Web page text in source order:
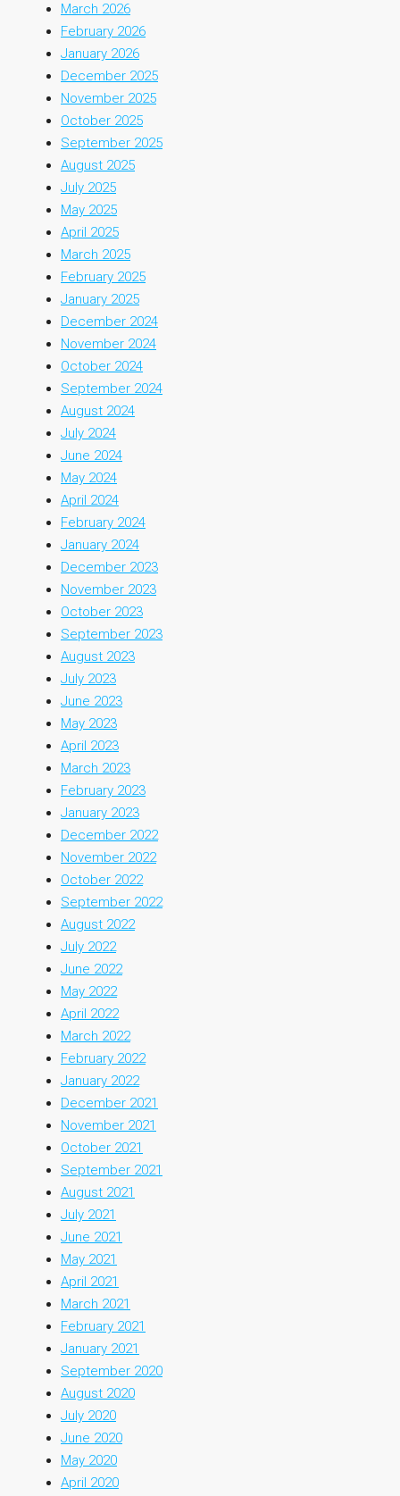
March 2026
February 2026
January 2026
December 2025
November 2025
October 2025
September 2025
August 2025
July 2025
May 2025
April 2025
March 2025
February 2025
January 2025
December 2024
November 2024
October 2024
September 2024
August 2024
July 2024
June 2024
May 2024
April 2024
February 2024
January 2024
December 2023
November 2023
October 2023
September 2023
August 2023
July 2023
June 2023
May 2023
April 2023
March 2023
February 2023
January 2023
December 2022
November 2022
October 2022
September 2022
August 2022
July 2022
June 2022
May 2022
April 2022
March 2022
February 2022
January 2022
December 2021
November 2021
October 2021
September 2021
August 2021
July 2021
June 2021
May 2021
April 2021
March 2021
February 2021
January 2021
September 2020
August 2020
July 2020
June 2020
May 2020
April 2020